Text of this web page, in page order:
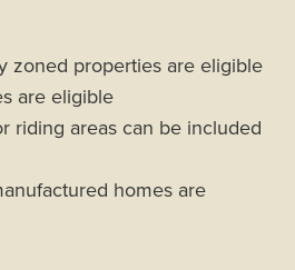
zoned properties are eligible
are eligible
riding areas can be included
homes are